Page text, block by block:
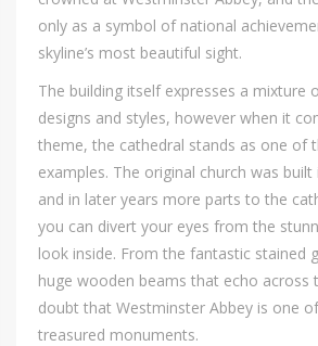
only as a symbol of national
skyline’s most beautiful sight.
The building itself expresses a mixture
designs and styles, however when it
theme, the cathedral stands as one of
examples. The original church was built
and in later years more parts to the
you can divert your eyes from the
look inside. From the fantastic stained
huge wooden beams that echo across
doubt that Westminster Abbey is one
treasured monuments.